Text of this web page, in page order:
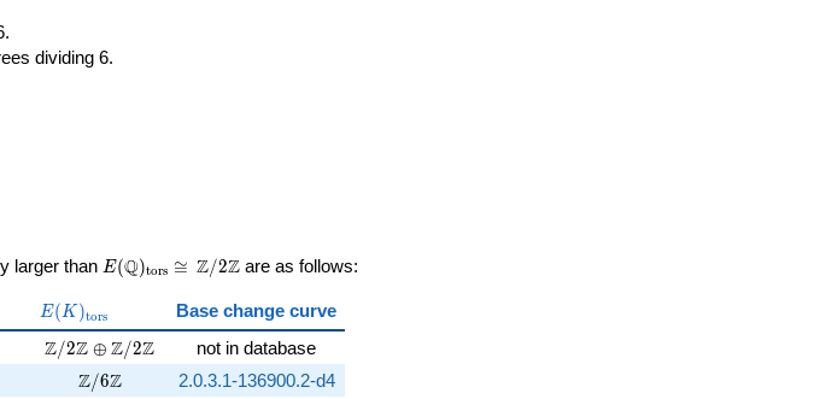
dividing 6.
larger than E(\Q)_{\rm
E(Q)tors \cong
≅ Z/2Z are as follows:
E(K)_{\rm
tors}
E(K )tors Base change curve
\Z/2\Z \oplus \Z/2\Z
Z/2Z ⊕ Z/2Z not in database
\Z/6\Z
Z/6Z 2.0.3.1-136900.2-d4